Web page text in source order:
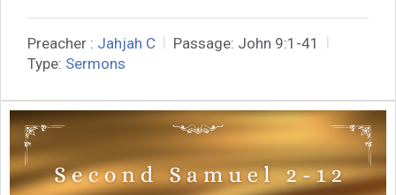
Preacher : Jahjah C Passage: John 9:1-41
Type: Sermons